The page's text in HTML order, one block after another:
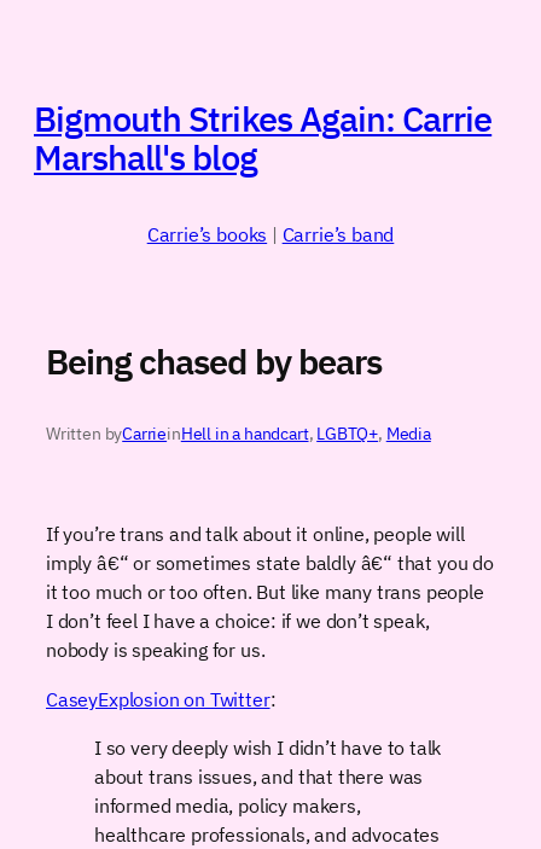
Bigmouth Strikes Again: Carrie
Marshall's blog
Carrie’s books | Carrie’s band
Being chased by bears
Written byCarrieinHell in a handcart, LGBTQ+, Media
If you’re trans and talk about it online, people will
imply â€“ or sometimes state baldly â€“ that you do
it too much or too often. But like many trans people
I don’t feel I have a choice: if we don’t speak,
nobody is speaking for us.
CaseyExplosion on Twitter:
I so very deeply wish I didn’t have to talk
about trans issues, and that there was
informed media, policy makers,
healthcare professionals, and advocates